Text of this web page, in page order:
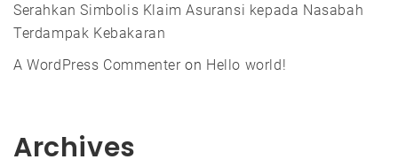
Serahkan Simbolis Klaim Asuransi kepada Nasabah
Terdampak Kebakaran
A WordPress Commenteron Hello world!
Archives